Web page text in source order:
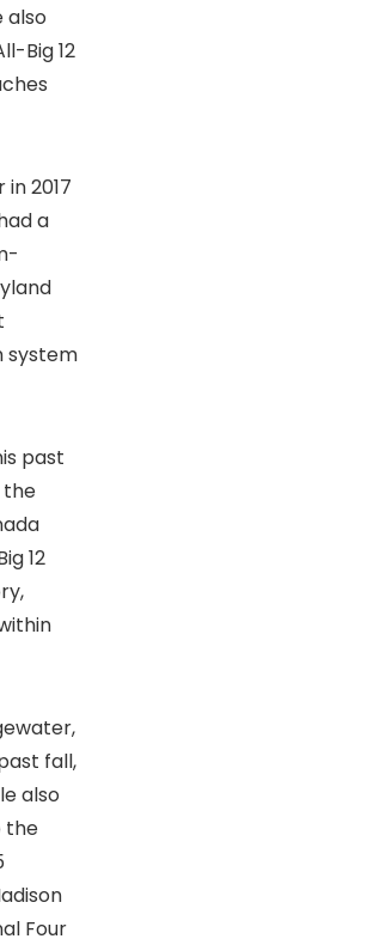
also
Big 12
2017
a
system
past
the
12
fall,
also
the
Four